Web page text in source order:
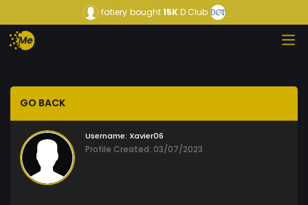
fatiery bought15KD Club
GO BACK
Username: Xavier06
Profile Created: 03/07/2023